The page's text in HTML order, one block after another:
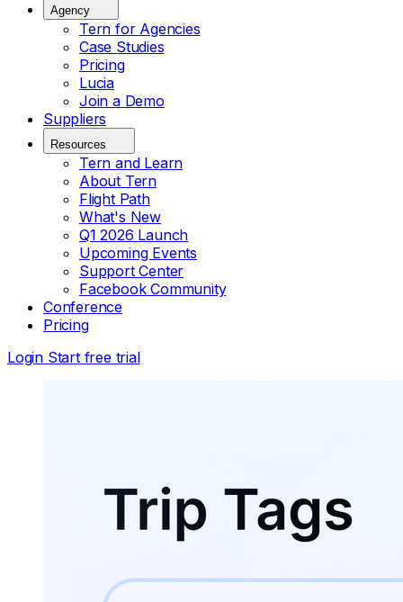
Agency
Tern for Agencies
Case Studies
Pricing
Lucia
Join a Demo
Suppliers
Resources
Tern and Learn
About Tern
Flight Path
What's New
Q1 2026 Launch
Upcoming Events
Support Center
Facebook Community
Conference
Pricing
Login Start free trial